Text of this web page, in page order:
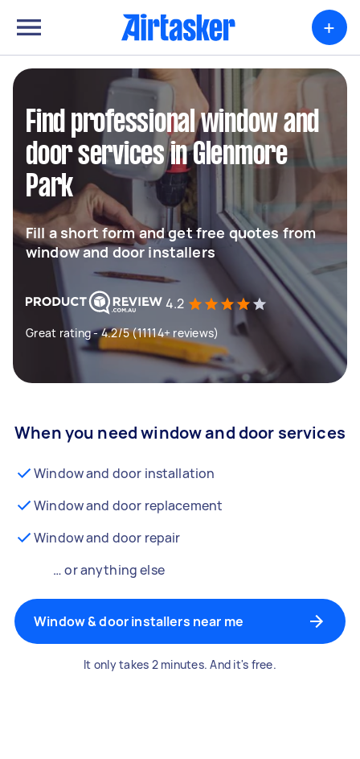
+
Find professional window and
door services in Glenmore
Park
Fill a short form and get free quotes from
window and door installers
4.2
Great rating - 4.2/5 (11114+ reviews)
When you need window and door services
Window and door installation
Window and door replacement
Window and door repair
… or anything else
Window & door installers near me
It only takes 2 minutes. And it's free.